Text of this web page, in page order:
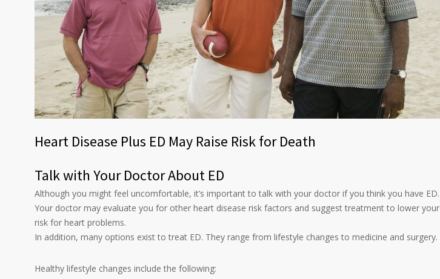
Heart Disease Plus ED May Raise Risk for Death
Talk with Your Doctor About ED
Although you might feel uncomfortable, it’s important to talk with your doctor if you think you have ED.
Your doctor may evaluate you for other heart disease risk factors and suggest treatment to lower your
risk for heart problems.
In addition, many options exist to treat ED. They range from lifestyle changes to medicine and surgery.
Healthy lifestyle changes include the following: